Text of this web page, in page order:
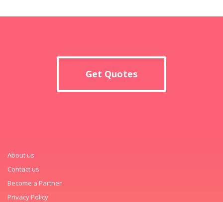
Get Quotes
About us
Contact us
Become a Partner
Privacy Policy